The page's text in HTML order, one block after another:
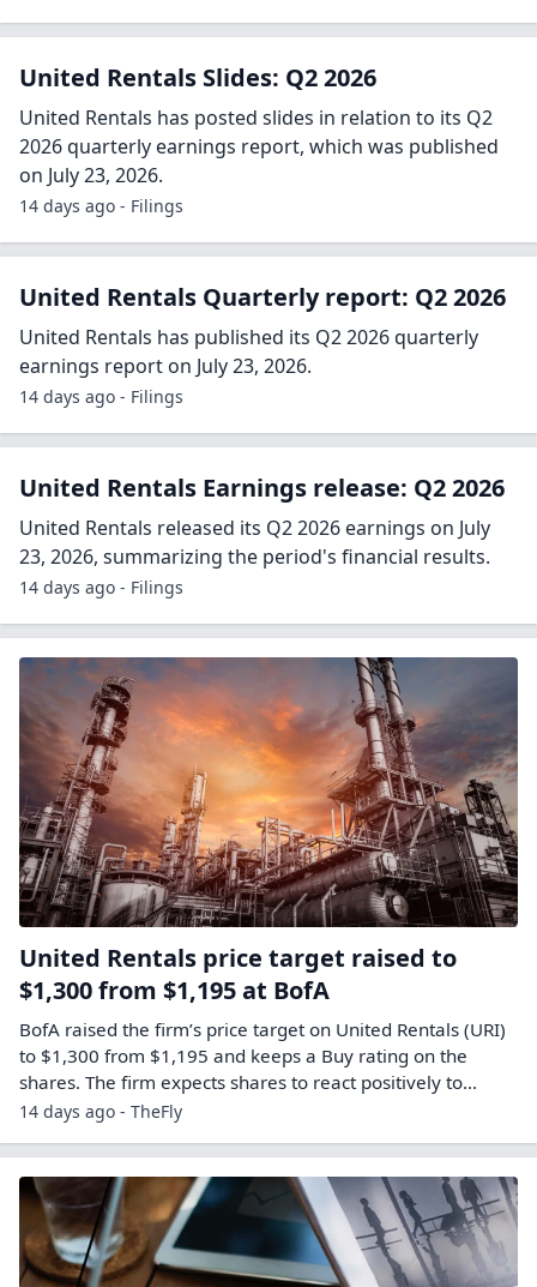
United Rentals Slides: Q2 2026
United Rentals has posted slides in relation to its Q2
2026 quarterly earnings report, which was published
on July 23, 2026.
14 days ago - Filings
United Rentals Quarterly report: Q2 2026
United Rentals has published its Q2 2026 quarterly
earnings report on July 23, 2026.
14 days ago - Filings
United Rentals Earnings release: Q2 2026
United Rentals released its Q2 2026 earnings on July
23, 2026, summarizing the period's financial results.
14 days ago - Filings
United Rentals price target raised to
$1,300 from $1,195 at BofA
BofA raised the firm’s price target on United Rentals (URI)
to $1,300 from $1,195 and keeps a Buy rating on the
shares. The firm expects shares to react positively to…
14 days ago - TheFly